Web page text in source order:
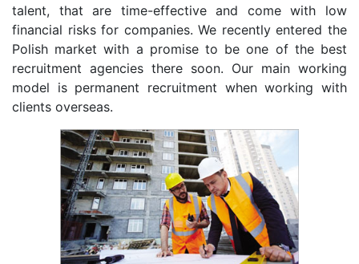
talent, that are time-effective and come with low
financial risks for companies. We recently entered the
Polish market with a promise to be one of the best
recruitment agencies there soon. Our main working
model is permanent recruitment when working with
clients overseas.